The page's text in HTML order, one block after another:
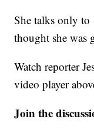
She talks only to
thought she was
Watch reporter
video player
Join the